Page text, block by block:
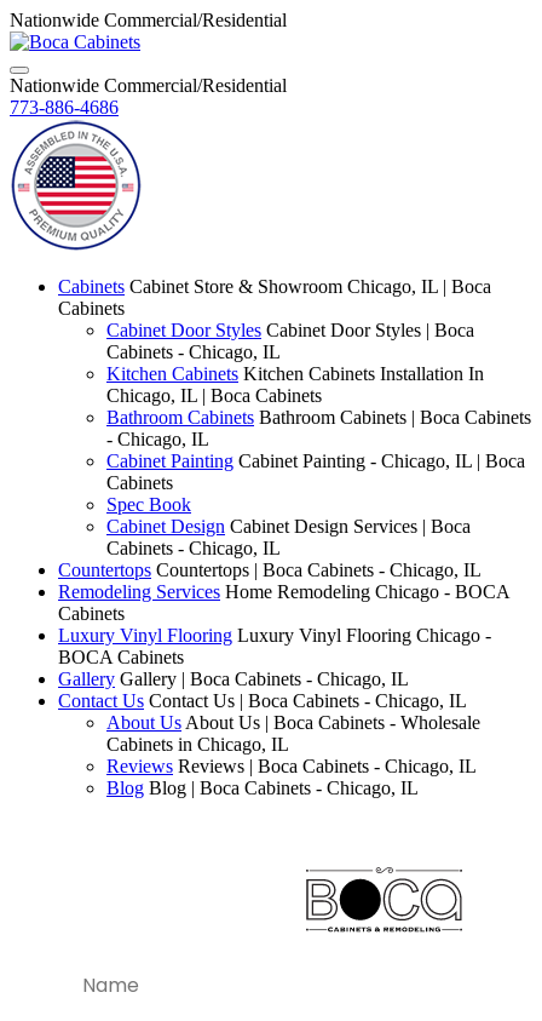
Nationwide Commercial/Residential
Nationwide Commercial/Residential
773-886-4686
Cabinets Cabinet Store & Showroom Chicago, IL | Boca
Cabinets
Cabinet Door Styles Cabinet Door Styles | Boca
Cabinets - Chicago, IL
Kitchen Cabinets Kitchen Cabinets Installation In
Chicago, IL | Boca Cabinets
Bathroom Cabinets Bathroom Cabinets | Boca Cabinets
- Chicago, IL
Cabinet Painting Cabinet Painting - Chicago, IL | Boca
Cabinets
Spec Book
Cabinet Design Cabinet Design Services | Boca
Cabinets - Chicago, IL
Countertops Countertops | Boca Cabinets - Chicago, IL
Remodeling Services Home Remodeling Chicago - BOCA
Cabinets
Luxury Vinyl Flooring Luxury Vinyl Flooring Chicago -
BOCA Cabinets
Gallery Gallery | Boca Cabinets - Chicago, IL
Contact Us Contact Us | Boca Cabinets - Chicago, IL
About Us About Us | Boca Cabinets - Wholesale
Cabinets in Chicago, IL
Reviews Reviews | Boca Cabinets - Chicago, IL
Blog Blog | Boca Cabinets - Chicago, IL